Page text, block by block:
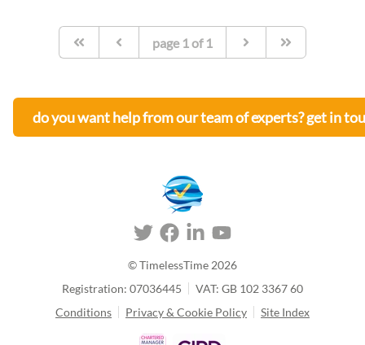
page 1 of 1
do you want help from our team of experts? get in
© TimelessTime 2026
Registration: 07036445
VAT: GB 102 3367 60
Conditions
Privacy & Cookie Policy Site Index